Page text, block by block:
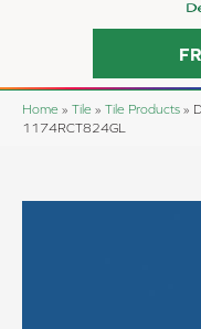
Home » Tile » Tile Products »
1174RCT824GL